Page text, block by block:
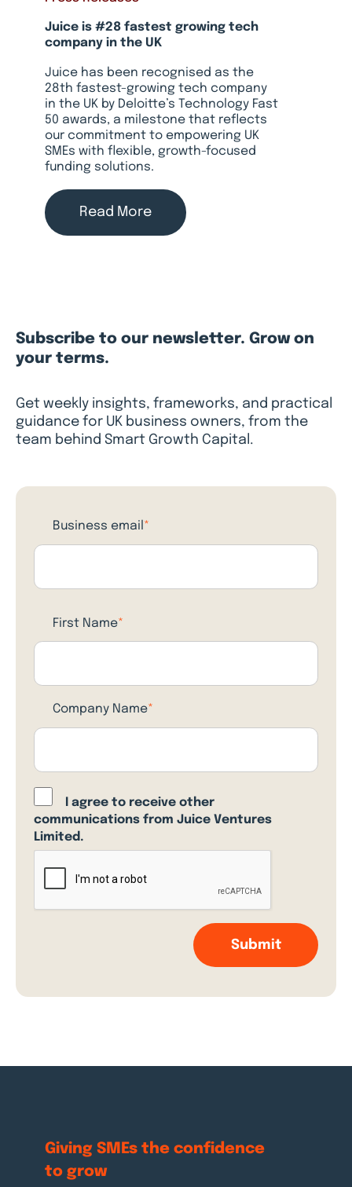
Juice is #28 fastest growing tech
company in the UK
Juice has been recognised as the
28th fastest-growing tech company
in the UK by Deloitte’s Technology Fast
50 awards, a milestone that reflects
our commitment to empowering UK
SMEs with flexible, growth-focused
funding solutions.
Read More
Subscribe to our newsletter. Grow on
your terms.
Get weekly insights, frameworks, and practical
guidance for UK business owners, from the
team behind Smart Growth Capital.
Business email *
First Name*
Company Name*
I agree to receive other
communications from Juice Ventures
Limited.
Giving SMEs the confidence
to grow